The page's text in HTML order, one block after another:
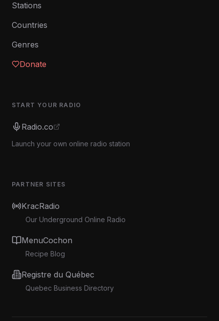
Stations
Countries
Genres
Donate
START YOUR RADIO
Radio.co
Launch your own online radio station
PARTNER SITES
KracRadio
Our Underground Online Radio
MenuCochon
Recipe Blog
Registre du Québec
Quebec Business Directory